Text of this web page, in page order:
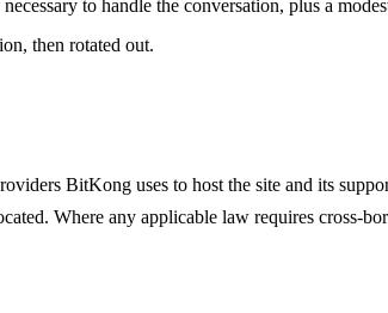
to handle the conversation, plus a
then rotated out.
BitKong uses to host the site and its
Where any applicable law requires cross-